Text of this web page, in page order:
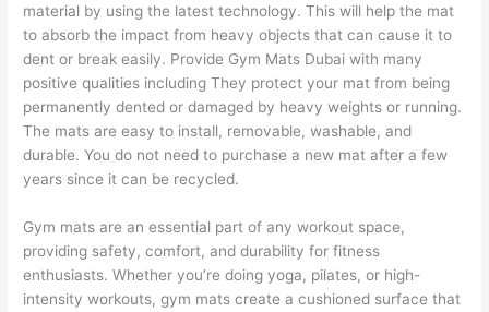
material by using the latest technology. This will help the mat
to absorb the impact from heavy objects that can cause it to
dent or break easily. Provide Gym Mats Dubai with many
positive qualities including They protect your mat from being
permanently dented or damaged by heavy weights or running.
The mats are easy to install, removable, washable, and
durable. You do not need to purchase a new mat after a few
years since it can be recycled.
Gym mats are an essential part of any workout space,
providing safety, comfort, and durability for fitness
enthusiasts. Whether you’re doing yoga, pilates, or high-
intensity workouts, gym mats create a cushioned surface that